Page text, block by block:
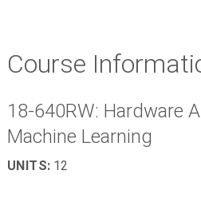
Course
18-640RW: Hardware
Machine Learning
UNITS: 12